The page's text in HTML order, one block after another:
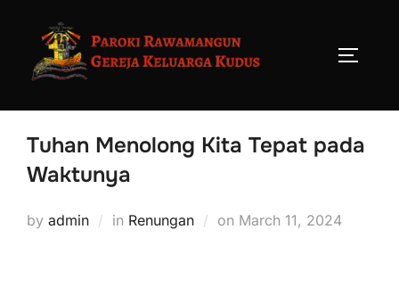
Tuhan Menolong Kita Tepat pada
Waktunya
by admin in Renungan on March 11, 2024